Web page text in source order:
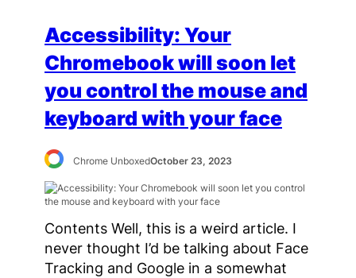
Accessibility: Your
Chromebook will soon let
you control the mouse and
keyboard with your face
Chrome UnboxedOctober 23, 2023
Contents Well, this is a weird article. I
never thought I’d be talking about Face
Tracking and Google in a somewhat